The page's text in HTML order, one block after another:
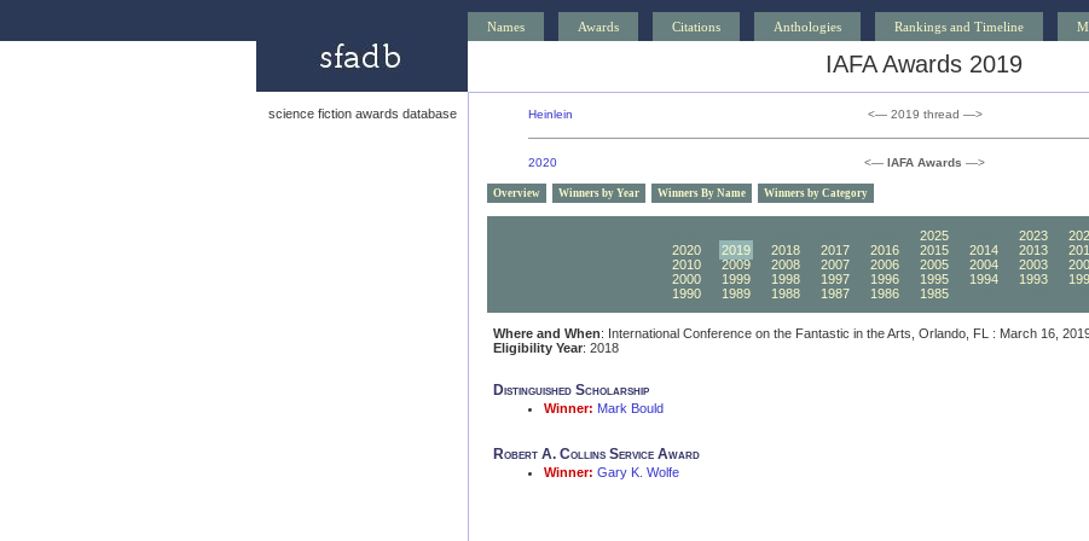
Names Awards Citations Anthologies Rankings and Timeline
IAFA Awards 2019
science fiction awards database Heinlein <— 2019 thread —>
2020 <— IAFA Awards —>
Overview Winners by Year Winners By Name Winners by Category
2025 2023
2020
2019 2018 2017 2016 2015 2014 2013
2010
2009 2008 2007 2006 2005 2004 2003
2000
1999 1998 1997 1996 1995 1994 1993
1990
1989 1988 1987 1986 1985
Where and When: International Conference on the Fantastic in the Arts, Orlando, FL : March 16,
Eligibility Year: 2018
Distinguished Scholarship
Winner: Mark Bould
Robert A. Collins Service Award
Winner: Gary K. Wolfe